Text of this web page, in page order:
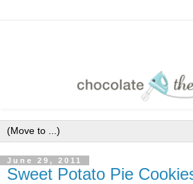
June 29, 2011
Sweet Potato Pie